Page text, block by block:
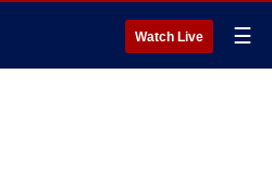
Watch Live ☰